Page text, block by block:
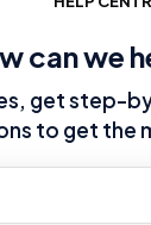
can we
get step-
to get the